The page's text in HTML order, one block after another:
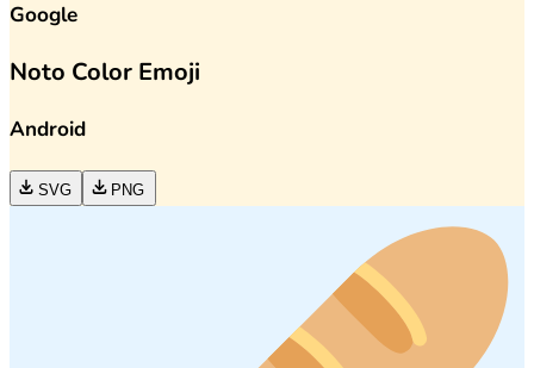
Google
Noto Color Emoji
Android
SVG PNG